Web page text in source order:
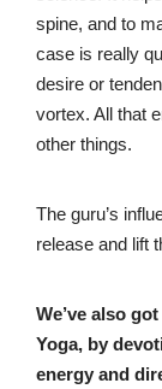
spine, and to
case is really
desire or
vortex. All that
other things.
The guru’s
release and lift
We’ve also
Yoga, by
energy and